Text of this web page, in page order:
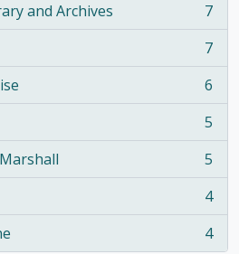
and Archives
7
7
6
5
5
4
4